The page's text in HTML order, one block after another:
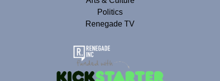
Politics
Renegade TV